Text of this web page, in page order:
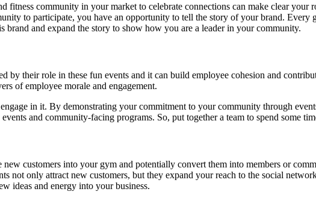
community in your market to celebrate connections can make clear your
to participate, you have an opportunity to tell the story of your brand. Every
brand and expand the story to show how you are a leader in your community.
by their role in these fun events and it can build employee cohesion and
of employee morale and engagement.
in it. By demonstrating your commitment to your community through
and community-facing programs. So, put together a team to spend some
customers into your gym and potentially convert them into members or
not only attract new customers, but they expand your reach to the social
ideas and energy into your business.